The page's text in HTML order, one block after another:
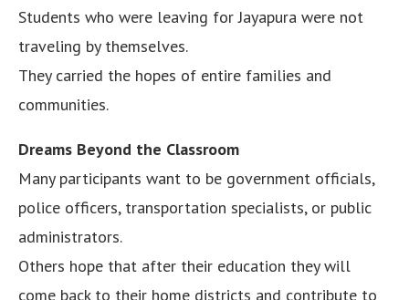
Students who were leaving for Jayapura were not
traveling by themselves.
They carried the hopes of entire families and
communities.
Dreams Beyond the Classroom
Many participants want to be government officials,
police officers, transportation specialists, or public
administrators.
Others hope that after their education they will
come back to their home districts and contribute to